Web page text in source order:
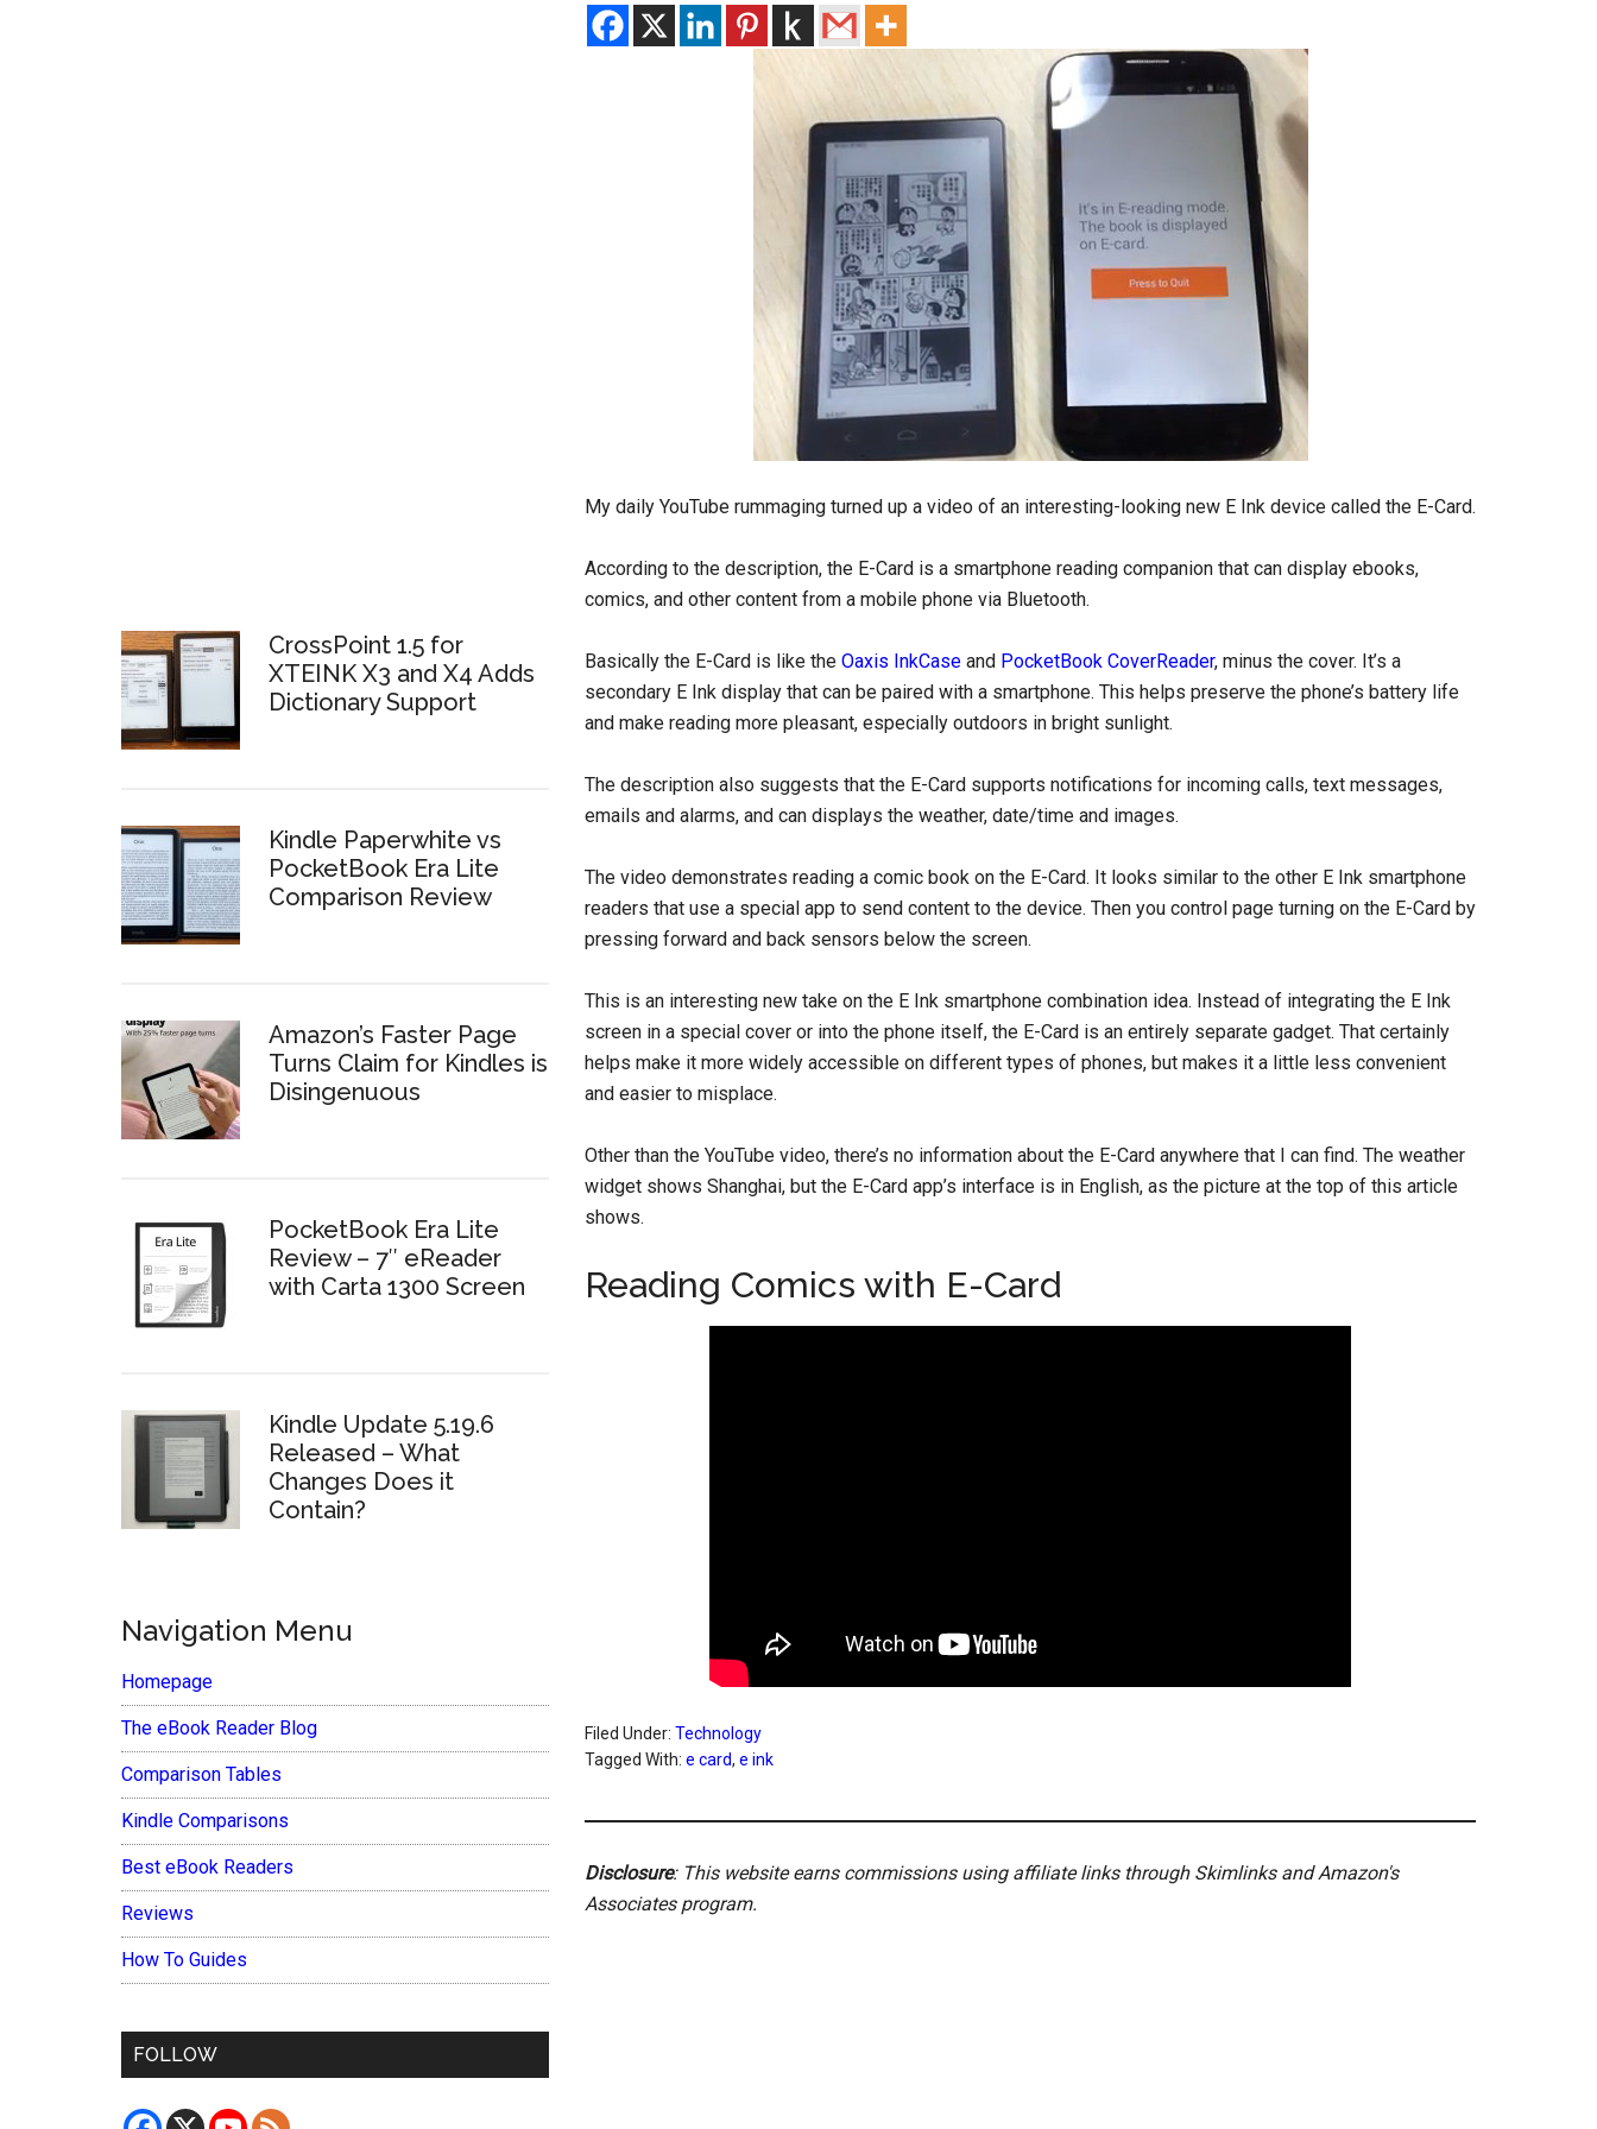
My daily YouTube rummaging turned up a video of an interesting-looking new E Ink device called the E-Card.
According to the description, the E-Card is a smartphone reading companion that can display ebooks,
comics, and other content from a mobile phone via Bluetooth.
Basically the E-Card is like the Oaxis InkCase and PocketBook CoverReader, minus the cover. It’s a
secondary E Ink display that can be paired with a smartphone. This helps preserve the phone’s battery life
and make reading more pleasant, especially outdoors in bright sunlight.
The description also suggests that the E-Card supports notifications for incoming calls, text messages,
emails and alarms, and can displays the weather, date/time and images.
The video demonstrates reading a comic book on the E-Card. It looks similar to the other E Ink smartphone
readers that use a special app to send content to the device. Then you control page turning on the E-Card by
pressing forward and back sensors below the screen.
This is an interesting new take on the E Ink smartphone combination idea. Instead of integrating the E Ink
screen in a special cover or into the phone itself, the E-Card is an entirely separate gadget. That certainly
helps make it more widely accessible on different types of phones, but makes it a little less convenient
and easier to misplace.
Other than the YouTube video, there’s no information about the E-Card anywhere that I can find. The weather
widget shows Shanghai, but the E-Card app’s interface is in English, as the picture at the top of this article
shows.
Reading Comics with E-Card
Filed Under: Technology
Tagged With: e card, e ink
Disclosure: This website earns commissions using affiliate links through Skimlinks and Amazon's
Associates program.
CrossPoint 1.5 for
XTEINK X3 and X4 Adds
Dictionary Support
Kindle Paperwhite vs
PocketBook Era Lite
Comparison Review
Amazon’s Faster Page
Turns Claim for Kindles is
Disingenuous
PocketBook Era Lite
Review – 7″ eReader
with Carta 1300 Screen
Kindle Update 5.19.6
Released – What
Changes Does it
Contain?
Navigation Menu
Homepage
The eBook Reader Blog
Comparison Tables
Kindle Comparisons
Best eBook Readers
Reviews
How To Guides
FOLLOW